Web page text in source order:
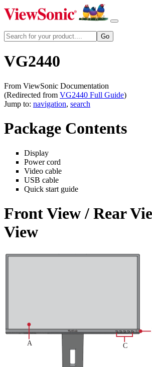
VG2440
From ViewSonic Documentation
(Redirected from VG2440 Full Guide)
Jump to: navigation, search
Package Contents
Display
Power cord
Video cable
USB cable
Quick start guide
Front View / Rear
View